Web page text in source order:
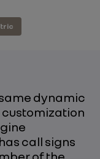
dynamic
call signs
of the